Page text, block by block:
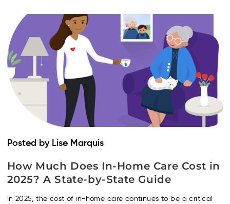
Posted by Lise Marquis
How Much Does In-Home Care Cost in
2025? A State-by-State Guide
In 2025, the cost of in-home care continues to be a critical